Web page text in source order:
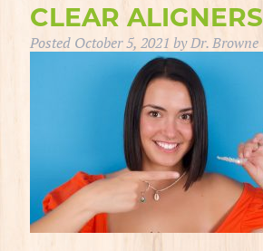
CLEAR ALIGNERS
Posted October 5, 2021 byDr. Browne